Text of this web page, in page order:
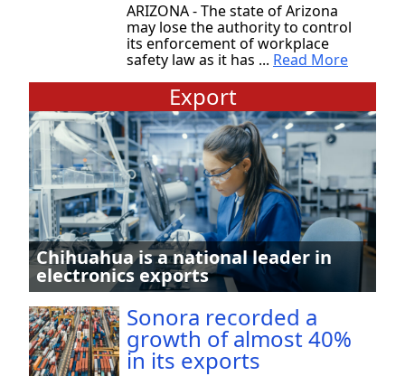
ARIZONA - The state of Arizona
may lose the authority to control
its enforcement of workplace
safety law as it has ... Read More
Export
Chihuahua is a national leader in
electronics exports
Sonora recorded a
growth of almost 40%
in its exports